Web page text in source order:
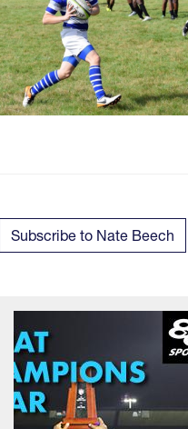
Subscribe to Nate Beech